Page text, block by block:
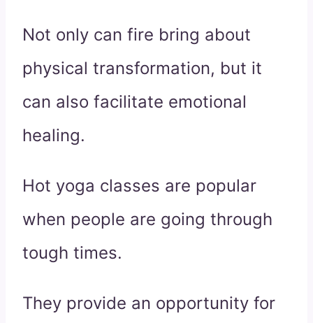
Not only can fire bring about
physical transformation, but it
can also facilitate emotional
healing.
Hot yoga classes are popular
when people are going through
tough times.
They provide an opportunity for